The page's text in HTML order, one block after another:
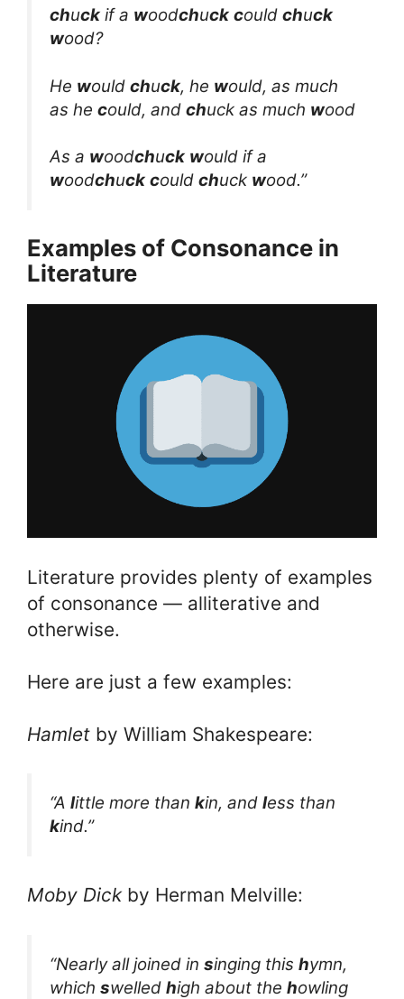
chuck if a woodchuck could chuck
wood?
He would chuck, he would, as much
as he could, and chuck as much wood
As a woodchuck would if a
woodchuck could chuck wood.”
Examples of Consonance in
Literature
Literature provides plenty of examples
of consonance — alliterative and
otherwise.
Here are just a few examples:
Hamlet by William Shakespeare:
“A little more than kin, and less than
kind.”
Moby Dick by Herman Melville:
“Nearly all joined in singing this hymn,
which swelled high about the howling